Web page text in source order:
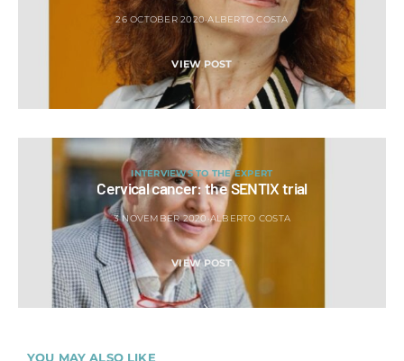
26 OCTOBER 2020 ALBERTO COSTA
VIEW POST
INTERVIEWS TO THE EXPERT
Cervical cancer: the SENTIX trial
3 NOVEMBER 2020 ALBERTO COSTA
VIEW POST
YOU MAY ALSO LIKE